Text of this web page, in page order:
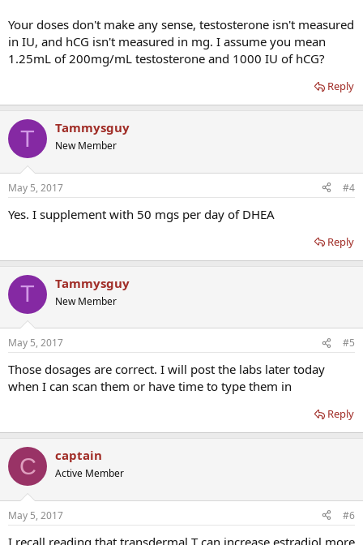
Your doses don't make any sense, testosterone isn't measured
in IU, and hCG isn't measured in mg. I assume you mean
1.25mL of 200mg/mL testosterone and 1000 IU of hCG?
Reply
T Tammysguy
New Member
May 5, 2017 #4
Yes. I supplement with 50 mgs per day of DHEA
Reply
T Tammysguy
New Member
May 5, 2017 #5
Those dosages are correct. I will post the labs later today
when I can scan them or have time to type them in
Reply
C captain
Active Member
May 5, 2017 #6
I recall reading that transdermal T can increase estradiol more